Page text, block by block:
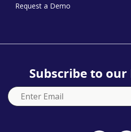
Request a Demo
Subscribe to